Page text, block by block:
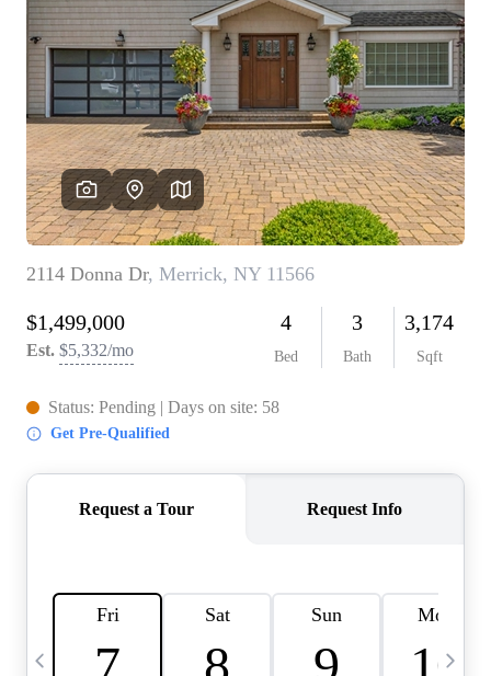
INSTANT HOME
VALUE
CONNECT
AGENT PROFILE
BLOG
TikTok